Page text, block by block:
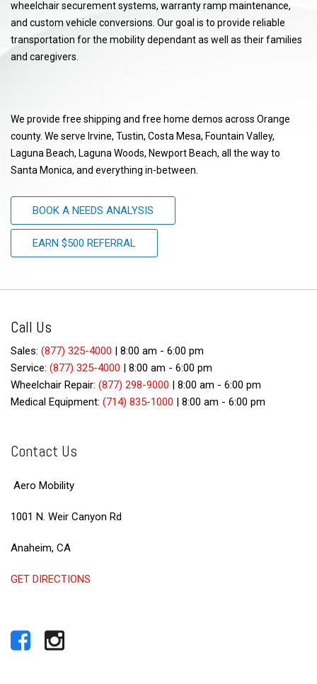
wheelchair securement systems, warranty ramp maintenance,
and custom vehicle conversions. Our goal is to provide reliable
transportation for the mobility dependant as well as their families
and caregivers.
We provide free shipping and free home demos across Orange
county. We serve Irvine, Tustin, Costa Mesa, Fountain Valley,
Laguna Beach, Laguna Woods, Newport Beach, all the way to
Santa Monica, and everything in-between.
BOOK A NEEDS ANALYSIS
EARN $500 REFERRAL
Call Us
Sales: (877) 325-4000
8:00 am - 6:00 pm
Service: (877) 325-4000
8:00 am - 6:00 pm
Wheelchair Repair: (877) 298-9000
8:00 am - 6:00 pm
Medical Equipment: (714) 835-1000 8:00 am - 6:00 pm
Contact Us
Aero Mobility
1001 N. Weir Canyon Rd
Anaheim, CA
GET DIRECTIONS